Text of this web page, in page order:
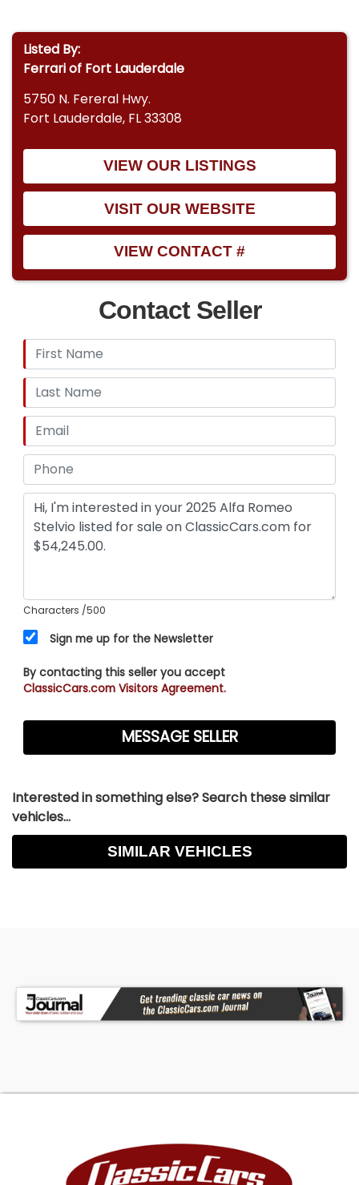
Listed By:
Ferrari of Fort Lauderdale
5750 N. Fereral Hwy.
Fort Lauderdale, FL 33308
VIEW OUR LISTINGS
VISIT OUR WEBSITE
VIEW CONTACT #
Contact Seller
Characters /500
Sign me up for the Newsletter
By contacting this seller you accept
ClassicCars.com Visitors Agreement.
Interested in something else? Search these similar
vehicles...
SIMILAR VEHICLES